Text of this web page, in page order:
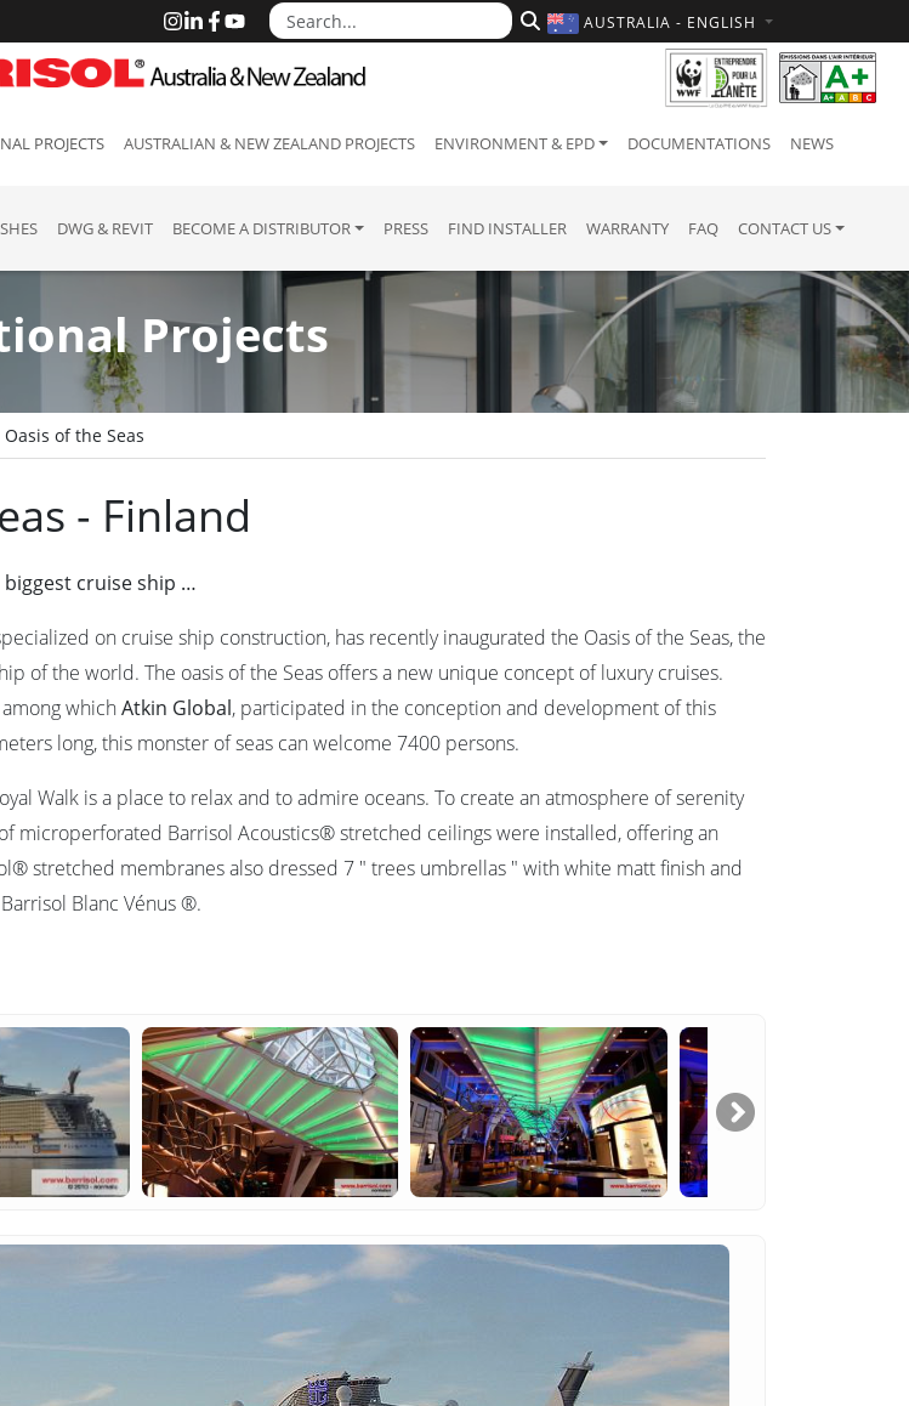
AUSTRALIA - ENGLISH
PROJECTS AUSTRALIAN & NEW ZEALAND PROJECTS ENVIRONMENT & EPD DOCUMENTATIONS NEWS
DWG & REVIT BECOME A DISTRIBUTOR PRESS FIND INSTALLER WARRANTY FAQ CONTACT US
Projects
Oasis of the Seas
- Finland
cruise ship …
on cruise ship construction, has recently inaugurated the Oasis of the Seas, the
of the world. The oasis of the Seas offers a new unique concept of luxury cruises.
whichAtkin Global, participated in the conception and development of this
long, this monster of seas can welcome 7400 persons.
Walk is a place to relax and to admire oceans. To create an atmosphere of serenity
microperforated Barrisol Acoustics® stretched ceilings were installed, offering an
stretched membranes also dressed 7 " trees umbrellas " with white matt finish and
Blanc Vénus ®.